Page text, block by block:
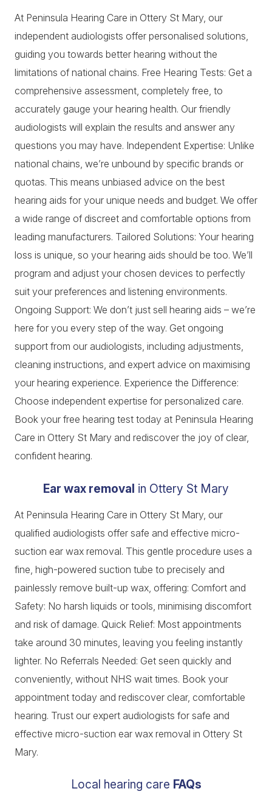
At Peninsula Hearing Care in Ottery St Mary, our
independent audiologists offer personalised solutions,
guiding you towards better hearing without the
limitations of national chains. Free Hearing Tests: Get a
comprehensive assessment, completely free, to
accurately gauge your hearing health. Our friendly
audiologists will explain the results and answer any
questions you may have. Independent Expertise: Unlike
national chains, we’re unbound by specific brands or
quotas. This means unbiased advice on the best
hearing aids for your unique needs and budget. We offer
a wide range of discreet and comfortable options from
leading manufacturers. Tailored Solutions: Your hearing
loss is unique, so your hearing aids should be too. We’ll
program and adjust your chosen devices to perfectly
suit your preferences and listening environments.
Ongoing Support: We don’t just sell hearing aids – we’re
here for you every step of the way. Get ongoing
support from our audiologists, including adjustments,
cleaning instructions, and expert advice on maximising
your hearing experience. Experience the Difference:
Choose independent expertise for personalized care.
Book your free hearing test today at Peninsula Hearing
Care in Ottery St Mary and rediscover the joy of clear,
confident hearing.
Ear wax removal in Ottery St Mary
At Peninsula Hearing Care in Ottery St Mary, our
qualified audiologists offer safe and effective micro-
suction ear wax removal. This gentle procedure uses a
fine, high-powered suction tube to precisely and
painlessly remove built-up wax, offering: Comfort and
Safety: No harsh liquids or tools, minimising discomfort
and risk of damage. Quick Relief: Most appointments
take around 30 minutes, leaving you feeling instantly
lighter. No Referrals Needed: Get seen quickly and
conveniently, without NHS wait times. Book your
appointment today and rediscover clear, comfortable
hearing. Trust our expert audiologists for safe and
effective micro-suction ear wax removal in Ottery St
Mary.
Local hearing care FAQs